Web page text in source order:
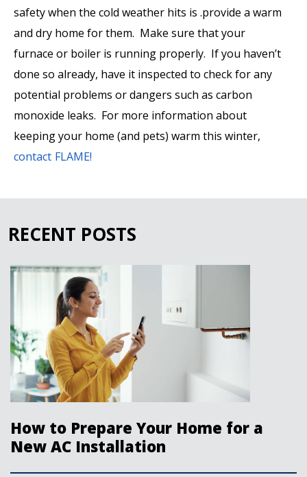
safety when the cold weather hits is .provide a warm
and dry home for them. Make sure that your
furnace or boiler is running properly. If you haven’t
done so already, have it inspected to check for any
potential problems or dangers such as carbon
monoxide leaks. For more information about
keeping your home (and pets) warm this winter,
contact FLAME!
RECENT POSTS
How to Prepare Your Home for a
New AC Installation